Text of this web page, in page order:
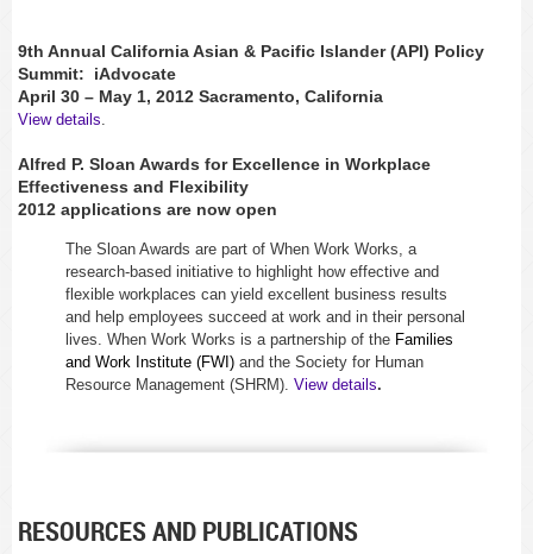
9th Annual California Asian & Pacific Islander (API) Policy
Summit:
iAdvocate
April 30 – May 1, 2012 Sacramento, California
View details
Alfred P. Sloan Awards for Excellence in Workplace
Effectiveness and Flexibility
2012 applications are now open
The Sloan Awards are part of When Work Works, a
research-based initiative to highlight how effective and
flexible workplaces can yield excellent business results
and help employees succeed at work and in their personal
lives. When Work Works is a partnership of the Families
and Work Institute (FWI) and the Society for Human
Resource Management (SHRM). View details.
RESOURCES AND PUBLICATIONS